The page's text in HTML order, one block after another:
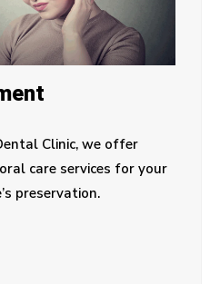
Clinic, we offer
care services for your
preservation.